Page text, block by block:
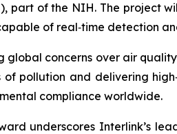
part of the NIH. The project
of real‑time detection
global concerns over air
of pollution and delivering
compliance worldwide.
underscores Interlink’s